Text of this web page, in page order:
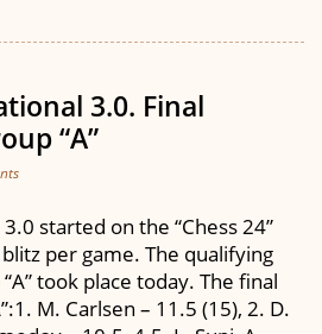
3.0. Final
“A”
started on the “Chess 24”
per game. The qualifying
took place today. The final
M. Carlsen – 11.5 (15), 2. D.